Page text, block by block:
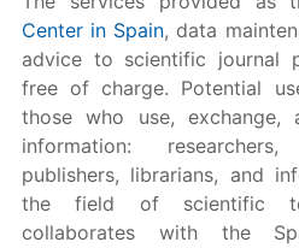
Center in Spain, data
advice to scientific journal
free of charge. Potential
those who use, exchange,
information:
publishers, librarians, and
the field of scientific
collaborates with the